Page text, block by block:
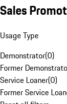
Sales
Usage Type
Demonstrator(0)
Former
Service Loaner(0)
Former Service